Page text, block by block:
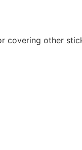
covering other